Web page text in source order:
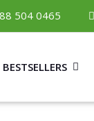
504 0465
BESTSELLERS